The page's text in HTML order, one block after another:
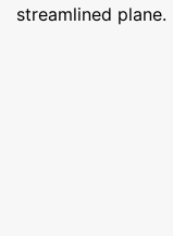
streamlined plane.